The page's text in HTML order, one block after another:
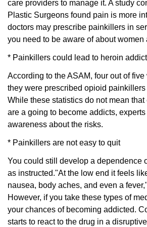
care providers to manage it. A study
Plastic Surgeons found pain is more
doctors may prescribe painkillers in
you need to be aware of about
* Painkillers could lead to heroin
According to the ASAM, four out of
they were prescribed opioid
While these statistics do not mean
are a going to become addicts,
awareness about the risks.
* Painkillers are not easy to quit
You could still develop a dependence
as instructed."At the low end it feels
nausea, body aches, and even a
However, if you take these types of
your chances of becoming addicted.
starts to react to the drug in a